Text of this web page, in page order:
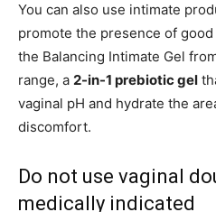
You can also use intimate
promote the presence of
the Balancing Intimate Gel
range, a 2-in-1 prebiotic gel
vaginal pH and hydrate the
discomfort.
Do not use vaginal
medically indicated